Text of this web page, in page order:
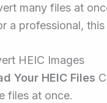
many files at
a professional,
HEIC Images
Your HEIC Files
files at once.